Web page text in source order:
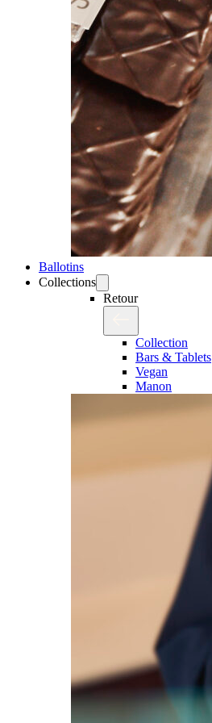
Ballotins
Collections
Retour
Collection
Bars & Tablets
Vegan
Manon